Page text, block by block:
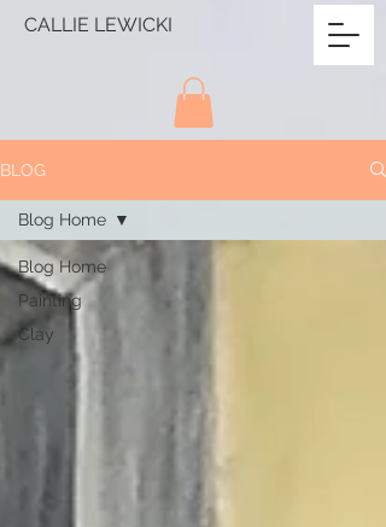
CALLIE LEWICKI
BLOG
Blog Home
Painting
Clay
Blog Home